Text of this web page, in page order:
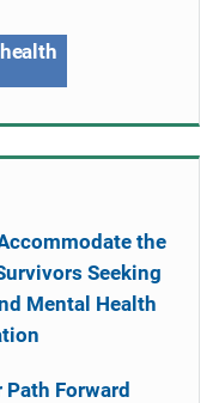
the
Seeking
Mental Health
Forward